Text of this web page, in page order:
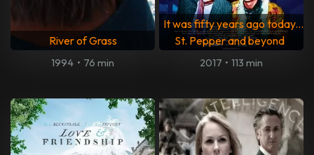
River of Grass
1994 • 76 min
It was fifty years ago today...
St. Pepper and beyond
2017 • 113 min